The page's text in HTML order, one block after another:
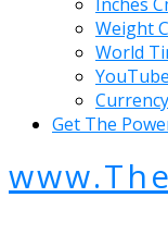
Weight
World
Get The